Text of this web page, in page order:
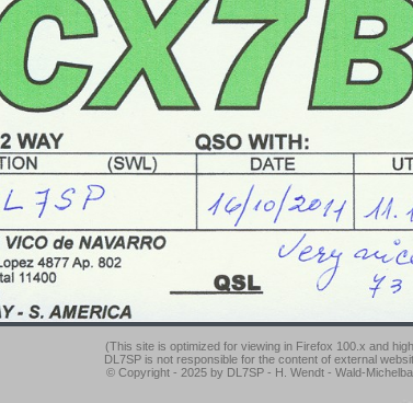
(This site is optimized for viewing in Firefox 100.x and
DL7SP is not responsible for the content of external
© Copyright - 2025 by DL7SP - H. Wendt - Wald-